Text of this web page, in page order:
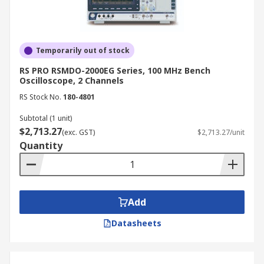
of an analogue display is sufficient.
How to Choose the Best
Oscilloscopes
When selecting an oscilloscope, consider the
following factors:
Bandwidth:
Choose an oscilloscope with
sufficient bandwidth to accurately measure
the signals you are working with.
Sampling rate:Ensure the oscilloscope's
sampling rate is high enough to capture the
desired level of signal detail.
Memory depth:Deeper memory allows for
Temporarily out of stock
RS PRO RSMDO-2000EG Series, 100 MHz Bench
Oscilloscope, 2 Channels
RS Stock No. 180-4801
Subtotal (1 unit)
$2,713.27(exc. GST) $2,713.27/unit
Quantity
Add
Datasheets